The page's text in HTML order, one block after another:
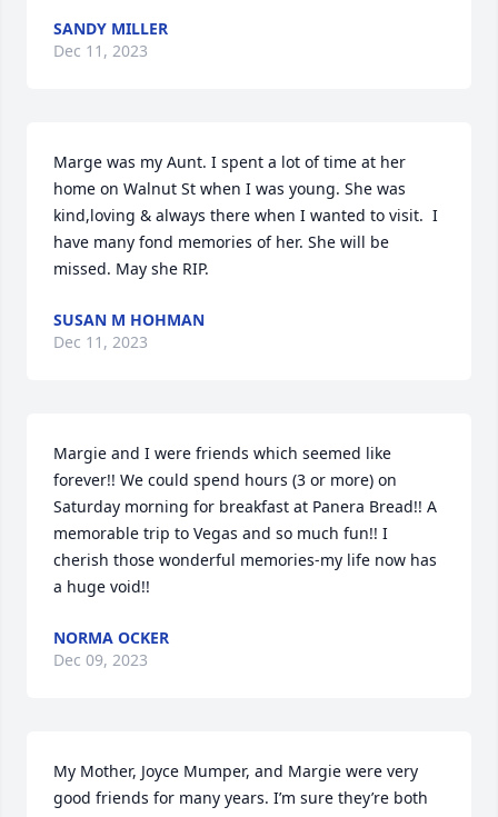
SANDY MILLER
Dec 11, 2023
Marge was my Aunt. I spent a lot of time at her
home on Walnut St when I was young. She was
kind,loving & always there when I wanted to visit.  I
have many fond memories of her. She will be
missed. May she RIP.
SUSAN M HOHMAN
Dec 11, 2023
Margie and I were friends which seemed like
forever!! We could spend hours (3 or more) on
Saturday morning for breakfast at Panera Bread!! A
memorable trip to Vegas and so much fun!! I
cherish those wonderful memories-my life now has
a huge void!!
NORMA OCKER
Dec 09, 2023
My Mother, Joyce Mumper, and Margie were very
good friends for many years. I’m sure they’re both